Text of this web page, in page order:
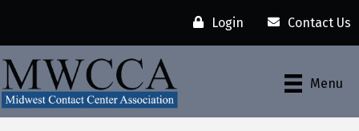
Login Contact Us
Menu